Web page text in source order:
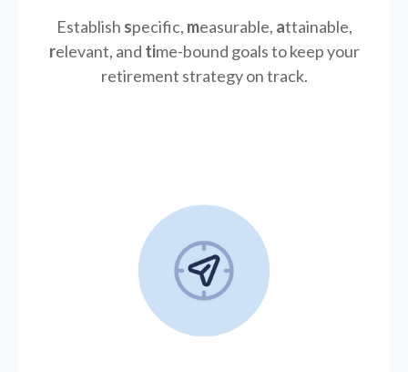
Establish specific, measurable, attainable,
relevant, and time-bound goals to keep your
retirement strategy on track.